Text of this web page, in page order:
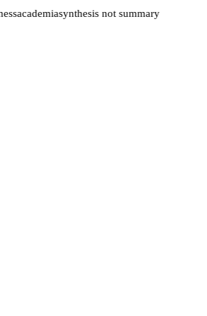
academiasynthesis not summary